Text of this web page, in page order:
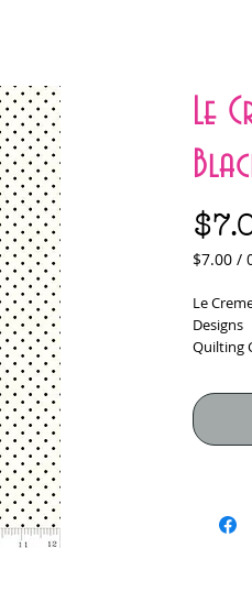
Le
$7.00 /
per
0.5
Yards
Le
Designs
Quilting
Fabric
would